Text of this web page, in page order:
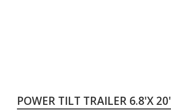
POWER TILT TRAILER 6.8'X 20'